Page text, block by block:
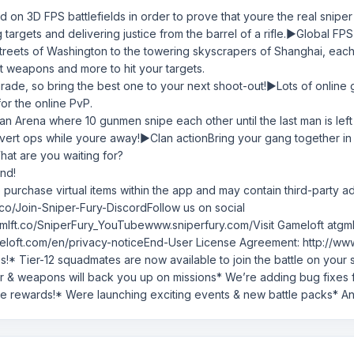
on 3D FPS battlefields in order to prove that youre the real
and delivering justice from the barrel of a rifle.▶Global
of Washington to the towering skyscrapers of Shanghai,
weapons and more to hit your targets.
so bring the best one to your next shoot-out!▶Lots of online
the online PvP.
Arena where 10 gunmen snipe each other until the last man is
ops while youre away!▶Clan actionBring your gang together
are you waiting for?
you to purchase virtual items within the app and may contain third-
Join-Sniper-Fury-DiscordFollow us on social
SniperFury_YouTubewww.sniperfury.com/Visit Gameloft
en/privacy-noticeEnd-User License Agreement: http://
Tier-12 squadmates are now available to join the battle on
weapons will back you up on missions* We’re adding bug
rewards!* Were launching exciting events & new battle packs*